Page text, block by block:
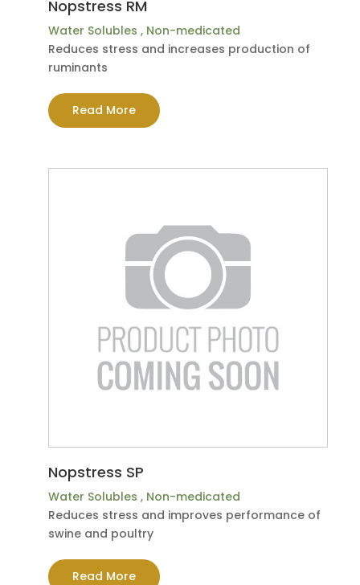
Nopstress RM
Water Solubles , Non-medicated
Reduces stress and increases production of
ruminants
Read More
Nopstress SP
Water Solubles , Non-medicated
Reduces stress and improves performance of
swine and poultry
Read More